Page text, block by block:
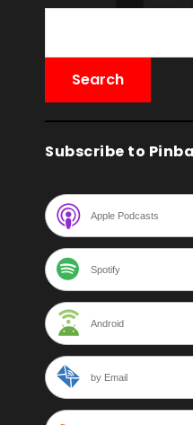
Subscribe to
Apple Podcasts
Spotify
Android
by Email